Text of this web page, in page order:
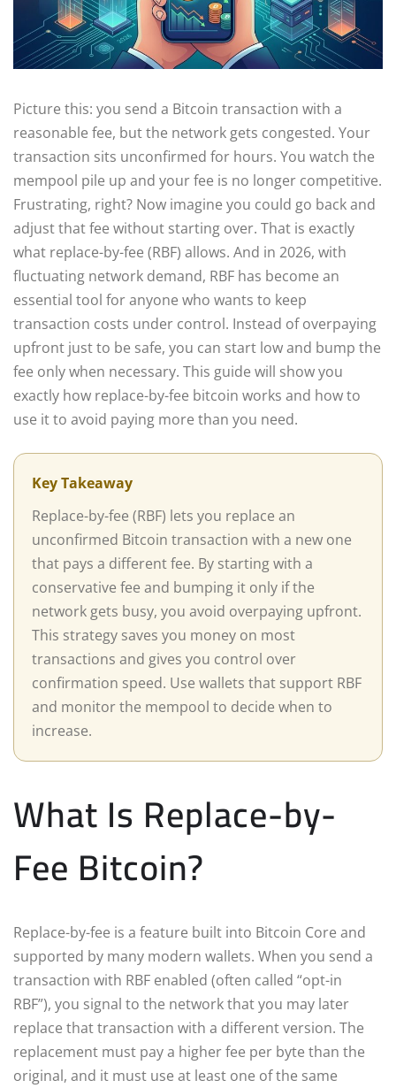
Picture this: you send a Bitcoin transaction with a
reasonable fee, but the network gets congested. Your
transaction sits unconfirmed for hours. You watch the
mempool pile up and your fee is no longer competitive.
Frustrating, right? Now imagine you could go back and
adjust that fee without starting over. That is exactly
what replace-by-fee (RBF) allows. And in 2026, with
fluctuating network demand, RBF has become an
essential tool for anyone who wants to keep
transaction costs under control. Instead of overpaying
upfront just to be safe, you can start low and bump the
fee only when necessary. This guide will show you
exactly how replace-by-fee bitcoin works and how to
use it to avoid paying more than you need.
Key Takeaway
Replace-by-fee (RBF) lets you replace an
unconfirmed Bitcoin transaction with a new one
that pays a different fee. By starting with a
conservative fee and bumping it only if the
network gets busy, you avoid overpaying upfront.
This strategy saves you money on most
transactions and gives you control over
confirmation speed. Use wallets that support RBF
and monitor the mempool to decide when to
increase.
What Is Replace-by-
Fee Bitcoin?
Replace-by-fee is a feature built into Bitcoin Core and
supported by many modern wallets. When you send a
transaction with RBF enabled (often called “opt-in
RBF”), you signal to the network that you may later
replace that transaction with a different version. The
replacement must pay a higher fee per byte than the
original, and it must use at least one of the same